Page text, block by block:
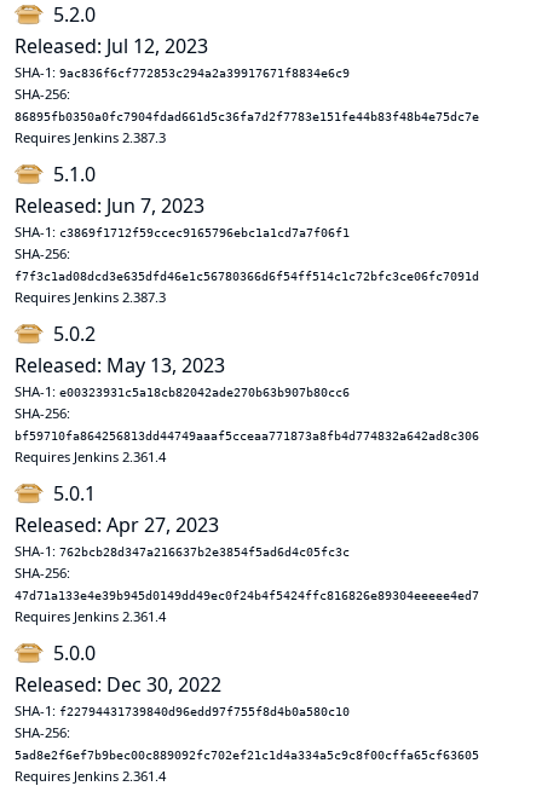
5.2.0
Released: Jul 12, 2023
SHA-1: 9ac836f6cf772853c294a2a39917671f8834e6c9
SHA-256:
86895fb0350a0fc7904fdad661d5c36fa7d2f7783e151fe44b83f48b4e75dc7e
Requires Jenkins 2.387.3
5.1.0
Released: Jun 7, 2023
SHA-1: c3869f1712f59ccec9165796ebc1a1cd7a7f06f1
SHA-256:
f7f3c1ad08dcd3e635dfd46e1c56780366d6f54ff514c1c72bfc3ce06fc7091d
Requires Jenkins 2.387.3
5.0.2
Released: May 13, 2023
SHA-1: e00323931c5a18cb82042ade270b63b907b80cc6
SHA-256:
bf59710fa864256813dd44749aaaf5cceaa771873a8fb4d774832a642ad8c306
Requires Jenkins 2.361.4
5.0.1
Released: Apr 27, 2023
SHA-1: 762bcb28d347a216637b2e3854f5ad6d4c05fc3c
SHA-256:
47d71a133e4e39b945d0149dd49ec0f24b4f5424ffc816826e89304eeeee4ed7
Requires Jenkins 2.361.4
5.0.0
Released: Dec 30, 2022
SHA-1: f22794431739840d96edd97f755f8d4b0a580c10
SHA-256:
5ad8e2f6ef7b9bec00c889092fc702ef21c1d4a334a5c9c8f00cffa65cf63605
Requires Jenkins 2.361.4